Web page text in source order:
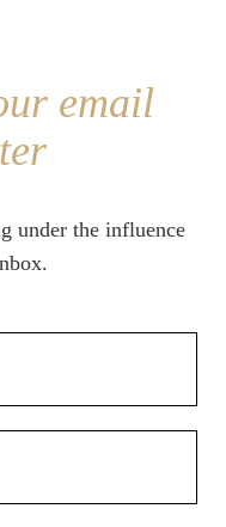
email
under the influence